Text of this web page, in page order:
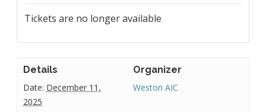
Tickets are no longer available
Details
Date: December 11,
2025
Organizer
Weston AIC